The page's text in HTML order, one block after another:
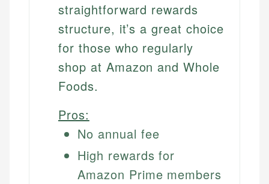
straightforward rewards
structure, it’s a great choice
for those who regularly
shop at Amazon and Whole
Foods.
Pros:
No annual fee
High rewards for
Amazon Prime members